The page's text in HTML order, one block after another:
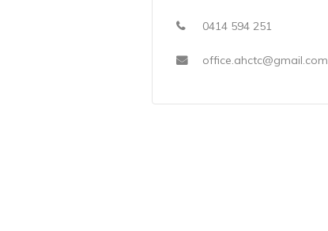
0414 594 251
office.ahctc@gmail.com